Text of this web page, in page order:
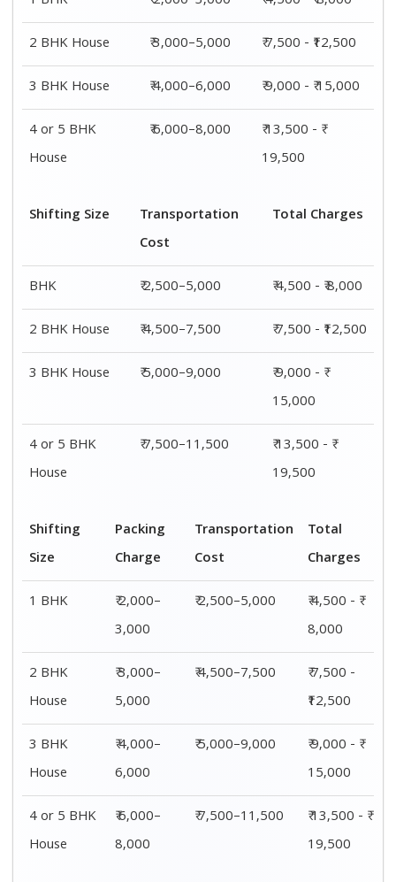
2 BHK House
₹ 3,000–5,000
₹ 7,500 - ₹12,500
3 BHK House
₹ 4,000–6,000
₹ 9,000 - ₹ 15,000
4 or 5 BHK
House
₹ 6,000–8,000
₹ 13,500 - ₹
19,500
Shifting Size
Transportation
Cost
Total Charges
BHK ₹ 2,500–5,000
₹ 4,500 - ₹ 8,000
2 BHK House
₹ 4,500–7,500
₹ 7,500 - ₹12,500
3 BHK House
₹ 5,000–9,000
₹ 9,000 - ₹
15,000
4 or 5 BHK
House
₹ 7,500–11,500
₹ 13,500 - ₹
19,500
Shifting
Size
Packing
Charge
Transportation
Cost
Total
Charges
1 BHK
₹ 2,000–
3,000
₹ 2,500–5,000
₹ 4,500 - ₹
8,000
2 BHK
House
₹ 3,000–
5,000
₹ 4,500–7,500
₹ 7,500 -
₹12,500
3 BHK
House
₹ 4,000–
6,000
₹ 5,000–9,000
₹ 9,000 - ₹
15,000
4 or 5 BHK
House
₹ 6,000–
8,000
₹ 7,500–11,500
₹ 13,500 - ₹
19,500